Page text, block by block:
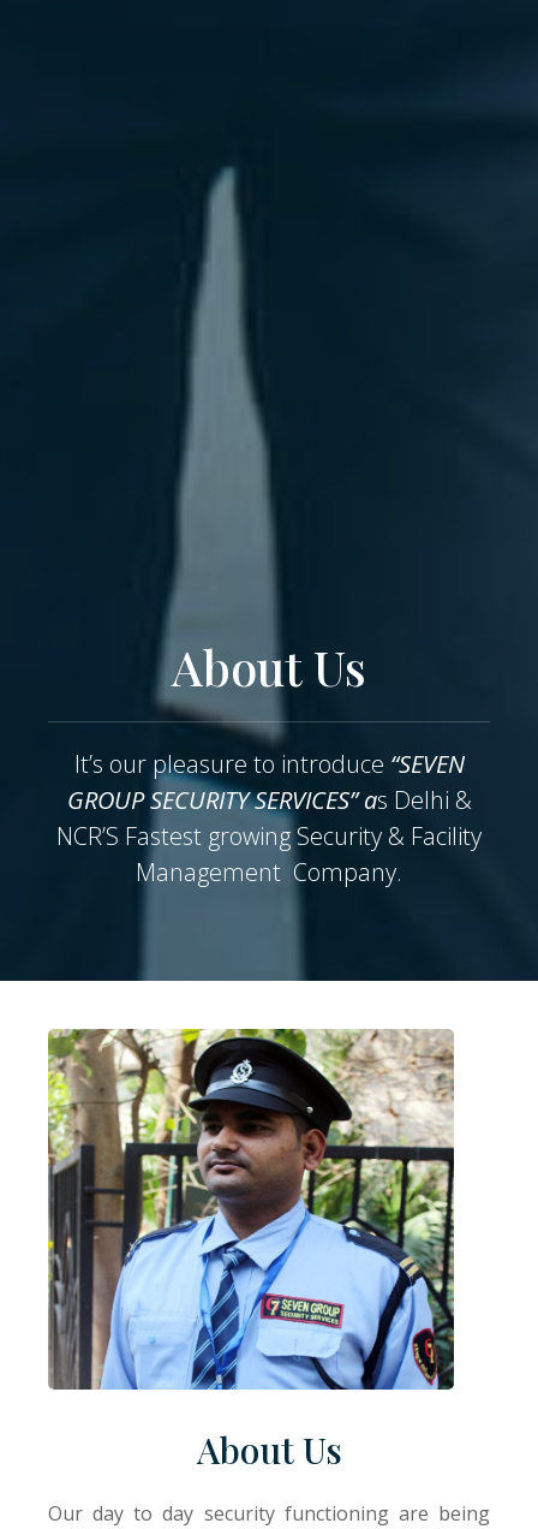
About Us
It’s our pleasure to introduce “SEVEN
GROUP SECURITY SERVICES” as Delhi &
NCR’S Fastest growing Security & Facility
Management Company.
About Us
Our day to day security functioning are being